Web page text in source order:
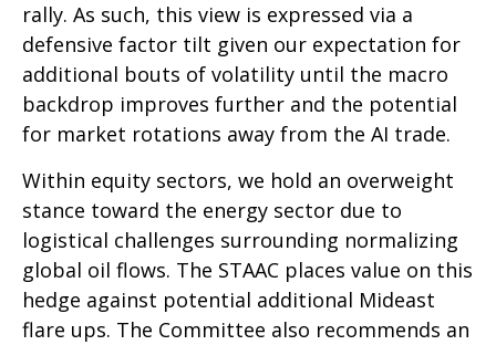
rally. As such, this view is expressed via a
defensive factor tilt given our expectation for
additional bouts of volatility until the macro
backdrop improves further and the potential
for market rotations away from the AI trade.
Within equity sectors, we hold an overweight
stance toward the energy sector due to
logistical challenges surrounding normalizing
global oil flows. The STAAC places value on this
hedge against potential additional Mideast
flare ups. The Committee also recommends an